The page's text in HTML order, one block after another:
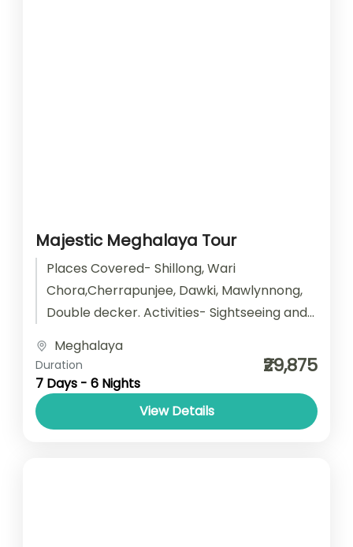
Majestic Meghalaya Tour
Places Covered- Shillong, Wari
Chora,Cherrapunjee, Dawki, Mawlynnong,
Double decker. Activities- Sightseeing and
Guwahati Accomodation- Stay with
Breakfast Car type-...
Meghalaya
Duration
7 Days - 6 Nights
₹29,875
View Details